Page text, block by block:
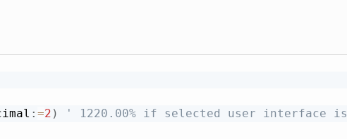
: =2 ) ' 1220.00% if selected user interface